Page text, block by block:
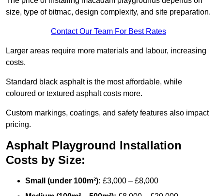
size, type of bitmac, design complexity, and site preparation.
Contact Our Team For Best Rates
Larger areas require more materials and labour, increasing
costs.
Standard black asphalt is the most affordable, while
coloured or textured asphalt costs more.
Custom markings, coatings, and safety features also impact
pricing.
Asphalt Playground Installation
Costs by Size:
Small (under 100m²): £3,000 – £8,000